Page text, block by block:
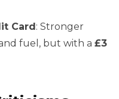
Card : Stronger
fuel, but with a £3